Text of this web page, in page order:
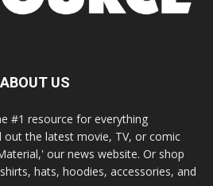
ABOUT US
#1 resource for everything
out the latest movie, TV, or comic
our news website. Or shop
hats, hoodies, accessories, and